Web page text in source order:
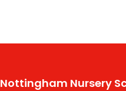
Nottingham Nursery